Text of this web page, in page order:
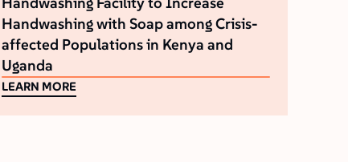
Handwashing with Soap among Crisis-
affected Populations in Kenya and
Uganda
LEARN MORE